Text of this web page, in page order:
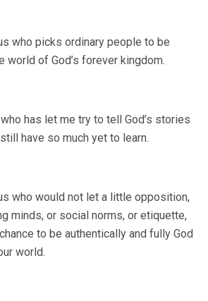
who picks ordinary people to be
world of God’s forever kingdom.
has let me try to tell God’s stories
have so much yet to learn.
who would not let a little opposition,
minds, or social norms, or etiquette,
to be authentically and fully God
world.